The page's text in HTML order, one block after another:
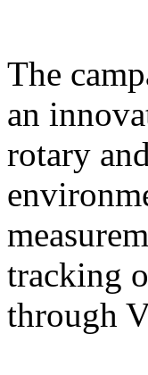
The
an
rotary
tracking
through